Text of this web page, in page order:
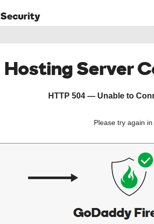
Security
Hosting Server
HTTP 504 — Unable to
Please try again